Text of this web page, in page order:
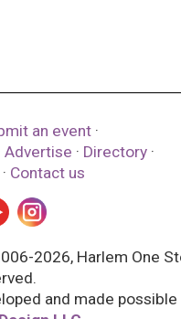
an event ·
Advertise · Directory ·
· Contact us
2026, Harlem One
and made